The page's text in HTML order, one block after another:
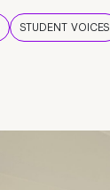
STUDENT VOICES